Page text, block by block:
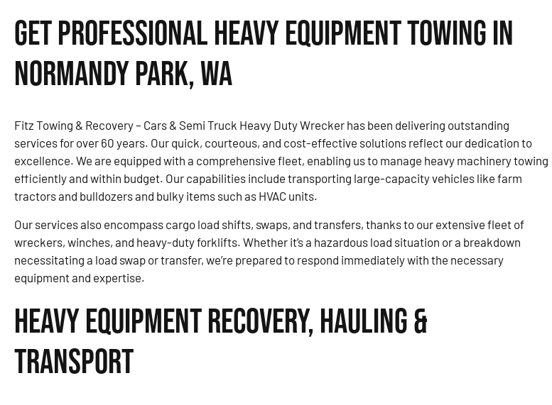
Get Professional Heavy Equipment Towing in
Normandy Park, WA
Fitz Towing & Recovery – Cars & Semi Truck Heavy Duty Wrecker has been delivering outstanding
services for over 60 years. Our quick, courteous, and cost-effective solutions reflect our dedication to
excellence. We are equipped with a comprehensive fleet, enabling us to manage heavy machinery towing
efficiently and within budget. Our capabilities include transporting large-capacity vehicles like farm
tractors and bulldozers and bulky items such as HVAC units.
Our services also encompass cargo load shifts, swaps, and transfers, thanks to our extensive fleet of
wreckers, winches, and heavy-duty forklifts. Whether it’s a hazardous load situation or a breakdown
necessitating a load swap or transfer, we’re prepared to respond immediately with the necessary
equipment and expertise.
Heavy Equipment Recovery, Hauling &
Transport